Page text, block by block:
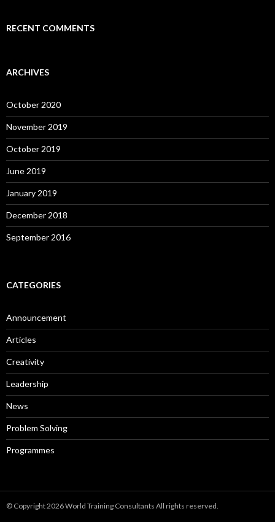
RECENT COMMENTS
ARCHIVES
October 2020
November 2019
October 2019
June 2019
January 2019
December 2018
September 2016
CATEGORIES
Announcement
Articles
Creativity
Leadership
News
Problem Solving
Programmes
© Copyright 2026 World Training Consultants All rights reserved.